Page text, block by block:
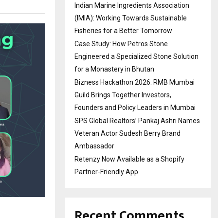
Indian Marine Ingredients Association
(IMIA): Working Towards Sustainable
Fisheries for a Better Tomorrow
Case Study: How Petros Stone
Engineered a Specialized Stone Solution
for a Monastery in Bhutan
Bizness Hackathon 2026: RMB Mumbai
Guild Brings Together Investors,
Founders and Policy Leaders in Mumbai
SPS Global Realtors’ Pankaj Ashri Names
Veteran Actor Sudesh Berry Brand
Ambassador
Retenzy Now Available as a Shopify
Partner-Friendly App